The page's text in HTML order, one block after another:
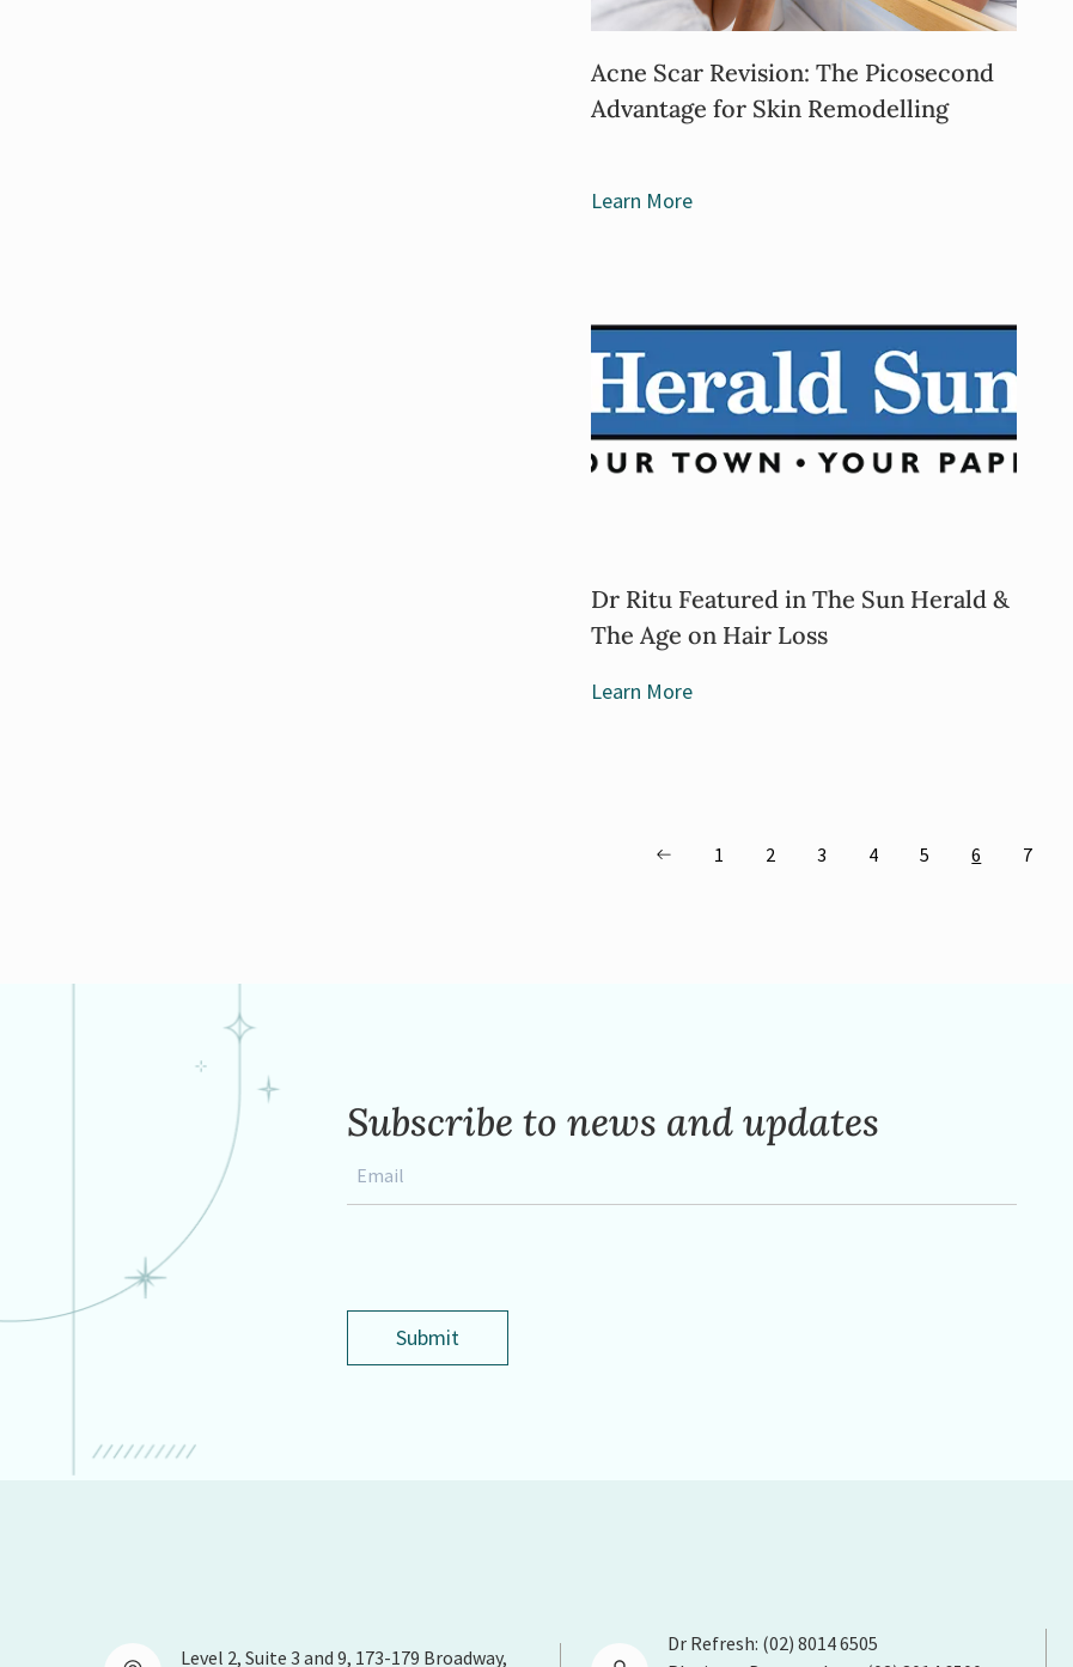
Acne Scar Revision: The Picosecond
Advantage for Skin Remodelling
Learn More
Dr Ritu Featured in The Sun Herald &
The Age on Hair Loss
Learn More
1 2 3 4 5 6 7
Subscribe to news and updates
Email
Submit
Level 2, Suite 3 and 9, 173-179 Broadway,
Dr Refresh: (02) 8014 6505